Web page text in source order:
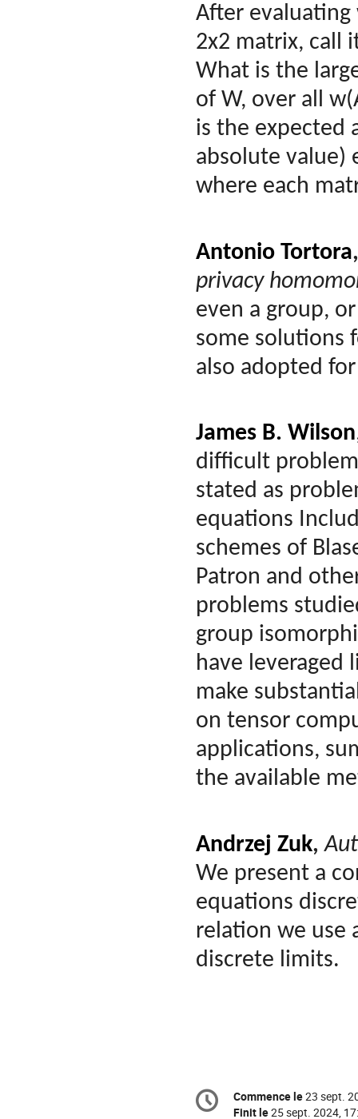
After evaluating
2x2 matrix, call
What is the
of W, over all
is the expected
absolute value)
where each
Antonio Tortora,
privacy
even a group,
some solutions
also adopted
James B. Wilson
difficult
stated as
equations
schemes of
Patron and
problems
group
have leveraged
make
on tensor
applications,
the available
Andrzej Zuk,
We present a
equations
relation we use
discrete limits.
Information
de
Date/Heure
Commence le23 sept.
Finit le25 sept. 2024,